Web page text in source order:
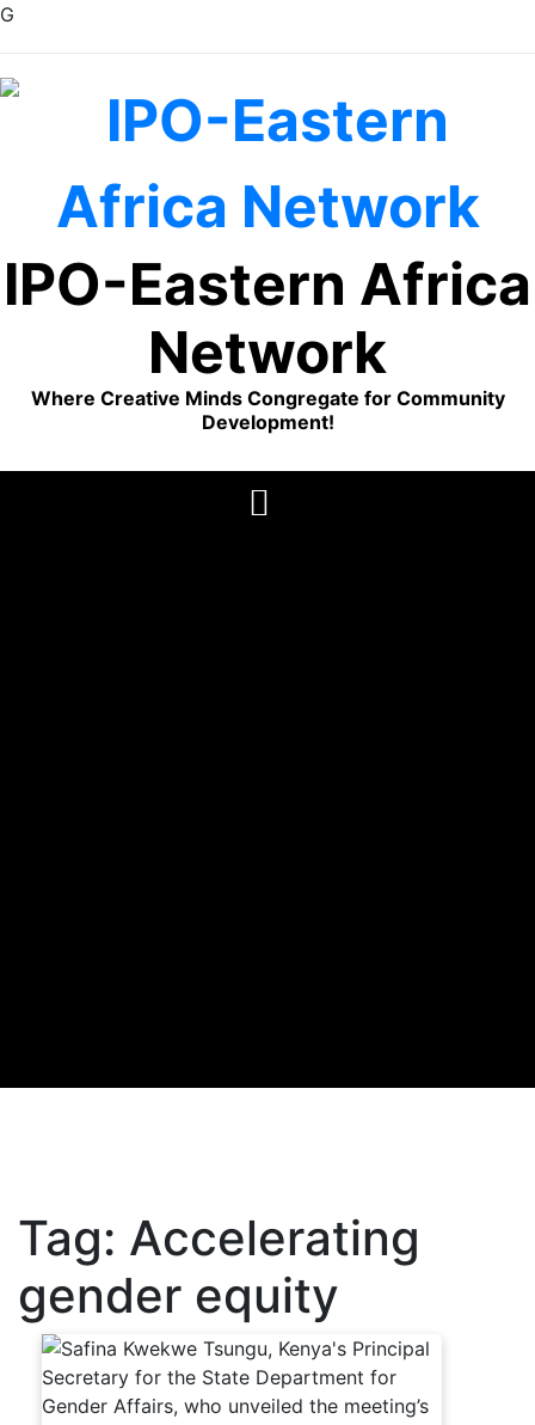
G
content
IPO-Eastern Africa
Network
Where Creative Minds Congregate for Community
Development!
Tag: Accelerating
gender equity